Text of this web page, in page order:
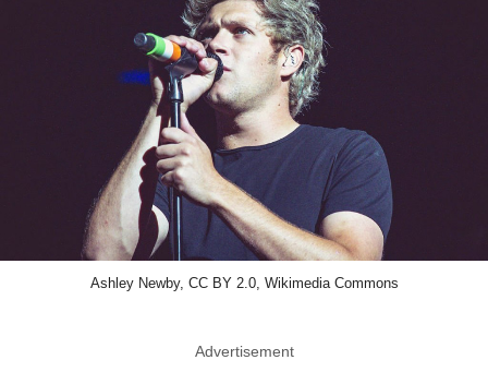
Ashley Newby, CC BY 2.0, Wikimedia Commons
Advertisement